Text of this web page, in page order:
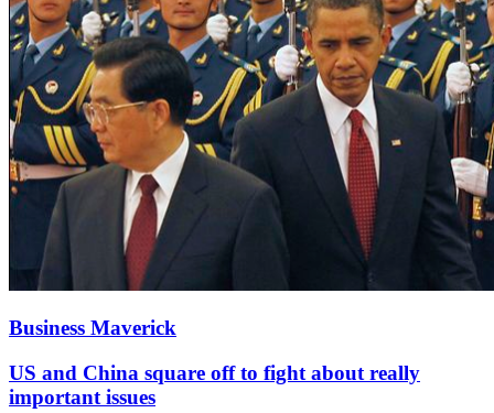
Business Maverick
US and China square off to fight about really
important issues